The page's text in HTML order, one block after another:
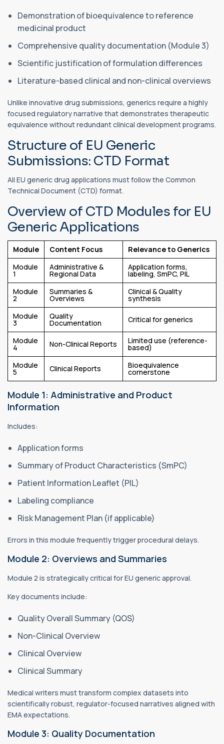
Demonstration of bioequivalence to reference
medicinal product
Comprehensive quality documentation (Module 3)
Scientific justification of formulation differences
Literature-based clinical and non-clinical overviews
Unlike innovative drug submissions, generics require a highly
focused regulatory narrative that demonstrates therapeutic
equivalence without redundant clinical development programs.
Structure of EU Generic
Submissions: CTD Format
All EU generic drug applications must follow the Common
Technical Document (CTD) format.
Overview of CTD Modules for EU
Generic Applications
Module Content Focus
Relevance to Generics
Module
1
Administrative &
Regional Data
Application forms,
labeling, SmPC, PIL
Module
2
Summaries &
Overviews
Clinical & Quality
synthesis
Module
3
Quality
Documentation Critical for generics
Module
4 Non-Clinical Reports Limited use (reference-
based)
Module
5 Clinical Reports Bioequivalence
cornerstone
Module 1: Administrative and Product
Information
Includes:
Application forms
Summary of Product Characteristics (SmPC)
Patient Information Leaflet (PIL)
Labeling compliance
Risk Management Plan (if applicable)
Errors in this module frequently trigger procedural delays.
Module 2: Overviews and Summaries
Module 2 is strategically critical for EU generic approval.
Key documents include:
Quality Overall Summary (QOS)
Non-Clinical Overview
Clinical Overview
Clinical Summary
Medical writers must transform complex datasets into
scientifically robust, regulator-focused narratives aligned with
EMA expectations.
Module 3: Quality Documentation